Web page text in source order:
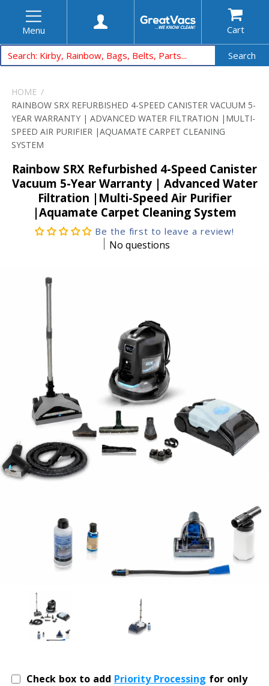
Menu Cart
Search
HOME
RAINBOW SRX REFURBISHED 4-SPEED CANISTER VACUUM 5-
YEAR WARRANTY | ADVANCED WATER FILTRATION |MULTI-
SPEED AIR PURIFIER |AQUAMATE CARPET CLEANING
SYSTEM
Rainbow SRX Refurbished 4-Speed Canister
Vacuum 5-Year Warranty | Advanced Water
Filtration |Multi-Speed Air Purifier
|Aquamate Carpet Cleaning System
Be the first to leave a review!
No questions
Check box to add Priority Processing for only